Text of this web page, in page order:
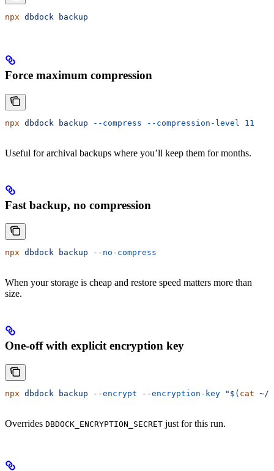
npx dbdock backup
Force maximum compression
npx dbdock backup --compress --compression-level 11
Useful for archival backups where you’ll keep them for months.
Fast backup, no compression
npx dbdock backup --no-compress
When your storage is cheap and restore speed matters more than
size.
One-off with explicit encryption key
npx dbdock backup --encrypt --encryption-key "$( cat ~/
Overrides DBDOCK_ENCRYPTION_SECRET just for this run.